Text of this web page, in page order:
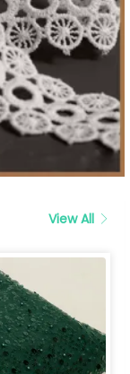
View All